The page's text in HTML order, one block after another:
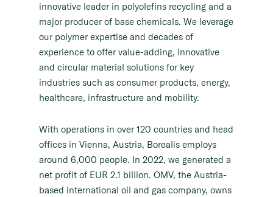
innovative leader in polyolefins recycling and a
major producer of base chemicals. We leverage
our polymer expertise and decades of
experience to offer value-adding, innovative
and circular material solutions for key
industries such as consumer products, energy,
healthcare, infrastructure and mobility.
With operations in over 120 countries and head
offices in Vienna, Austria, Borealis employs
around 6,000 people. In 2022, we generated a
net profit of EUR 2.1 billion. OMV, the Austria-
based international oil and gas company, owns